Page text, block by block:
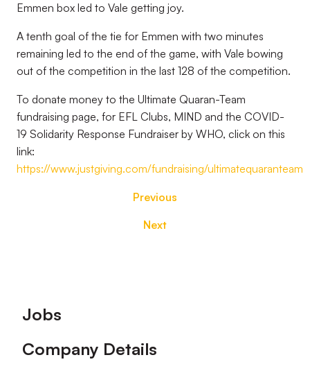
Emmen box led to Vale getting joy.
A tenth goal of the tie for Emmen with two minutes
remaining led to the end of the game, with Vale bowing
out of the competition in the last 128 of the competition.
To donate money to the Ultimate Quaran-Team
fundraising page, for EFL Clubs, MIND and the COVID-
19 Solidarity Response Fundraiser by WHO, click on this
link:
https://www.justgiving.com/fundraising/ultimatequaranteam
Previous
Next
Footer
Jobs
Company Details